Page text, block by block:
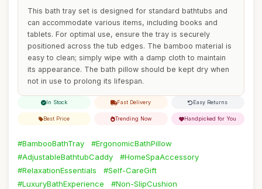
This bath tray set is designed for standard bathtubs and
can accommodate various items, including books and
tablets. For optimal use, ensure the tray is securely
positioned across the tub edges. The bamboo material is
easy to clean; simply wipe with a damp cloth to maintain
its appearance. The bath pillow should be kept dry when
not in use to prolong its lifespan.
In Stock Fast Delivery Easy Returns
Best Price Trending Now Handpicked for You
#BambooBathTray
#ErgonomicBathPillow
#AdjustableBathtubCaddy
#HomeSpaAccessory
#RelaxationEssentials
#Self-CareGift
#LuxuryBathExperience
#Non-SlipCushion